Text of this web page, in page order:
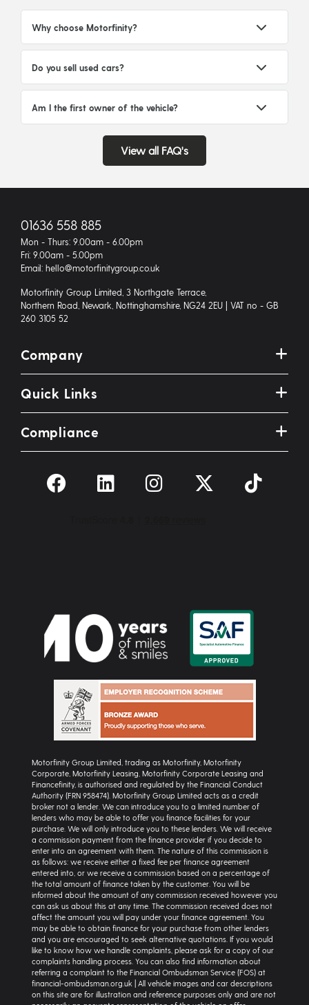
Why choose Motorfinity?
Do you sell used cars?
Am I the first owner of the vehicle?
View all FAQ's
01636 558 885
Mon - Thurs: 9.00am - 6.00pm
Fri: 9.00am - 5.00pm
Email: hello@motorfinitygroup.co.uk
Motorfinity Group Limited, 3 Northgate Terrace,
Northern Road, Newark, Nottinghamshire, NG24 2EU | VAT no - GB
260 3105 52
Company
Quick Links
Compliance
Motorfinity Group Limited, trading as Motorfinity, Motorfinity
Corporate, Motorfinity Leasing, Motorfinity Corporate Leasing and
Financefinity, is authorised and regulated by the Financial Conduct
Authority (FRN 958474). Motorfinity Group Limited acts as a credit
broker not a lender. We can introduce you to a limited number of
lenders who may be able to offer you finance facilities for your
purchase. We will only introduce you to these lenders. We will receive
a commission payment from the finance provider if you decide to
enter into an agreement with them. The nature of this commission is
as follows: we receive either a fixed fee per finance agreement
entered into, or we receive a commission based on a percentage of
the total amount of finance taken by the customer. You will be
informed about the amount of any commission received however you
can ask us about this at any time. The commission received does not
affect the amount you will pay under your finance agreement. You
may be able to obtain finance for your purchase from other lenders
and you are encouraged to seek alternative quotations. If you would
like to know how we handle complaints, please ask for a copy of our
complaints handling process. You can also find information about
referring a complaint to the Financial Ombudsman Service (FOS) at
financial-ombudsman.org.uk | All vehicle images and car descriptions
on this site are for illustration and reference purposes only and are not